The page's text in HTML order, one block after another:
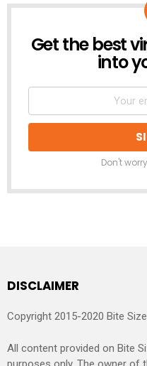
NEWSLETTER
Get the best
into
Don't
DISCLAIMER
Copyright 2015-2020 Bite
All content provided on Bite